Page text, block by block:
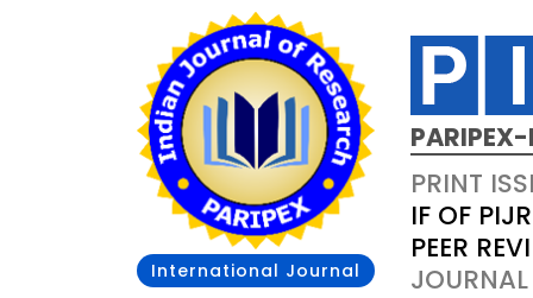
International Journal
PRINT
IF OF
PEER